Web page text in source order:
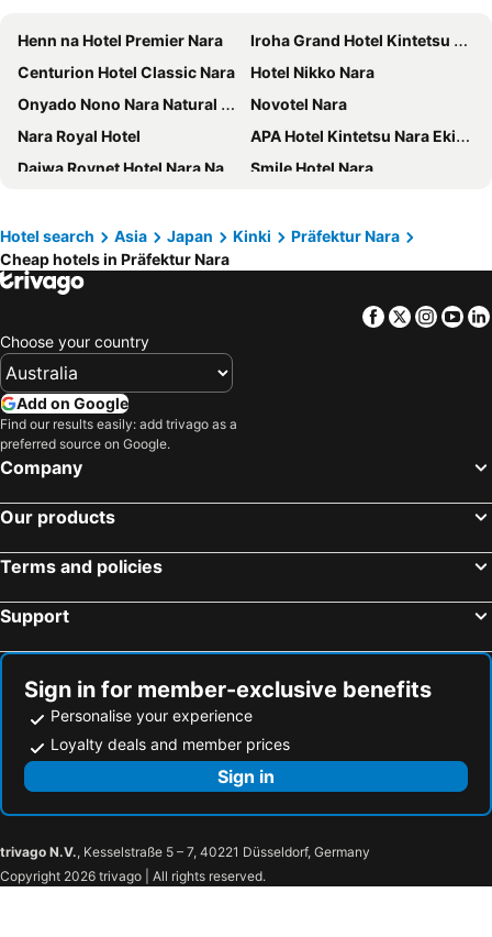
Henn na Hotel Premier Nara
Iroha Grand Hotel Kintetsu Nara Ekimae
Centurion Hotel Classic Nara
Hotel Nikko Nara
Onyado Nono Nara Natural Hot Spring
Novotel Nara
Nara Royal Hotel
APA Hotel Kintetsu Nara Ekimae
Daiwa Roynet Hotel Nara Natural Hot Spring
Smile Hotel Nara
Hotel Hanakomichi
Piazza Hotel Nara
Hotel Naranohamori
Nara Plaza Hotel
GRANDVRIO HOTEL NARA -WAKURA- -ROUTE INN HOTELS-
Bakery Hotel Chateau D'or
Toyoko Inn Nara Shin Omiya Ekimae
Hotel Tenpyo Naramachi
Hotel Rokune
Hotel SINDAI
Hotel Obana
Shikitei
NIPPONIA HOTEL NARA NARAMACHI
Hotel Pagoda
Guesthouse Nara Komachi
Koriyama Flower Style
Hotel Wisteria Nara
Hotel Rocco (Adult Only)
bnb+ Sarasa Nara - Hostel
Hotel S
Naramoon
Fufu Nara
Super Hotel Nara Shin Omiya Ekimae
奈良旅館別館 Sweet 螢 源
Hotel search Asia Japan Kinki
Präfektur Nara
Cheap hotels in Präfektur Nara
Facebook
Twitter
Choose your country
Add on Google
Find our results easily: add trivago as a
preferred source on Google.
Company
Our products
Terms and policies
Support
Sign in for member-exclusive benefits
Personalise your experience
Loyalty deals and member prices
Sign in
trivago N.V., Kesselstraße 5 – 7, 40221 Düsseldorf, Germany
Copyright 2026 trivago | All rights reserved.